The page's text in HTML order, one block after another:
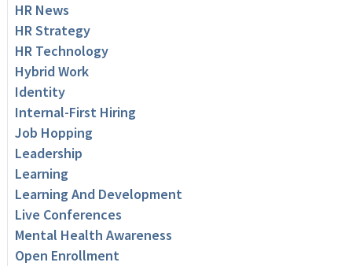
HR News
HR Strategy
HR Technology
Hybrid Work
Identity
Internal-First Hiring
Job Hopping
Leadership
Learning
Learning And Development
Live Conferences
Mental Health Awareness
Open Enrollment